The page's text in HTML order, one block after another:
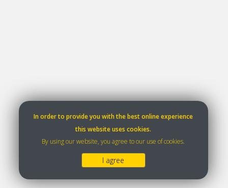
In order to provide you with the best online experience
this website uses cookies.
By using our website, you agree to our use of cookies.
I agree